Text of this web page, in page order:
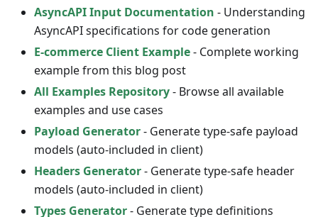
AsyncAPI Input Documentation - Understanding
AsyncAPI specifications for code generation
E-commerce Client Example- Complete working
example from this blog post
All Examples Repository- Browse all available
examples and use cases
Payload Generator- Generate type-safe payload
models (auto-included in client)
Headers Generator- Generate type-safe header
models (auto-included in client)
Types Generator- Generate type definitions